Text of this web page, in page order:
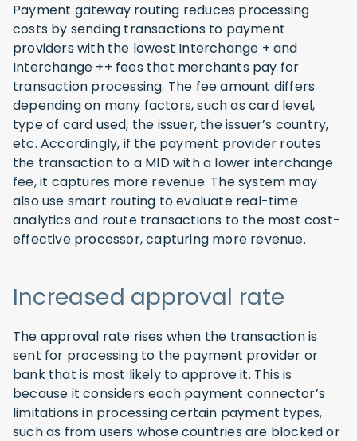
Payment gateway routing reduces processing
costs by sending transactions to payment
providers with the lowest Interchange + and
Interchange ++ fees that merchants pay for
transaction processing. The fee amount differs
depending on many factors, such as card level,
type of card used, the issuer, the issuer’s country,
etc. Accordingly, if the payment provider routes
the transaction to a MID with a lower interchange
fee, it captures more revenue. The system may
also use smart routing to evaluate real-time
analytics and route transactions to the most cost-
effective processor, capturing more revenue.
Increased approval rate
The approval rate rises when the transaction is
sent for processing to the payment provider or
bank that is most likely to approve it. This is
because it considers each payment connector’s
limitations in processing certain payment types,
such as from users whose countries are blocked or